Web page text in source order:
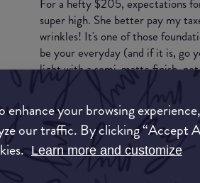
enhance your browsing
our traffic. By clicking “Accept
Learn more and customize
For a hefty $205, expectations
super high. She better pay my
wrinkles! It's one of those
be your everyday (and if it is, go
light with a semi-matte finish,
powder. It feels super hydrating
aging claims for the price tag,
few bottles. Is it worth the price
serums, it very well could be!
What they say